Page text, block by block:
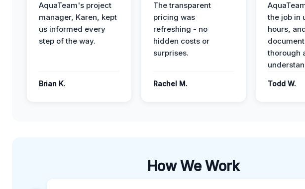
AquaTeam's project
manager, Karen, kept
us informed every
step of the way.
Brian K.
The transparent
pricing was
refreshing - no
hidden costs or
surprises.
Rachel M.
the job in
hours,
thorough
Todd W.
How We Work